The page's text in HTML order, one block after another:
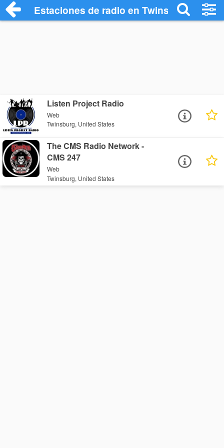
Estaciones de radio en Twinsburg -
Listen Project Radio
Web
Twinsburg, United States
The CMS Radio Network -
CMS 247
Web
Twinsburg, United States